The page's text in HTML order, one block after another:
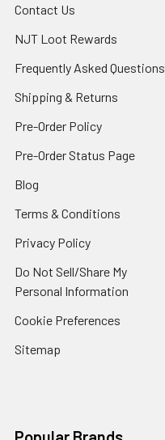
Contact Us
NJT Loot Rewards
Frequently Asked Questions
Shipping & Returns
Pre-Order Policy
Pre-Order Status Page
Blog
Terms & Conditions
Privacy Policy
Do Not Sell/Share My
Personal Information
Cookie Preferences
Sitemap